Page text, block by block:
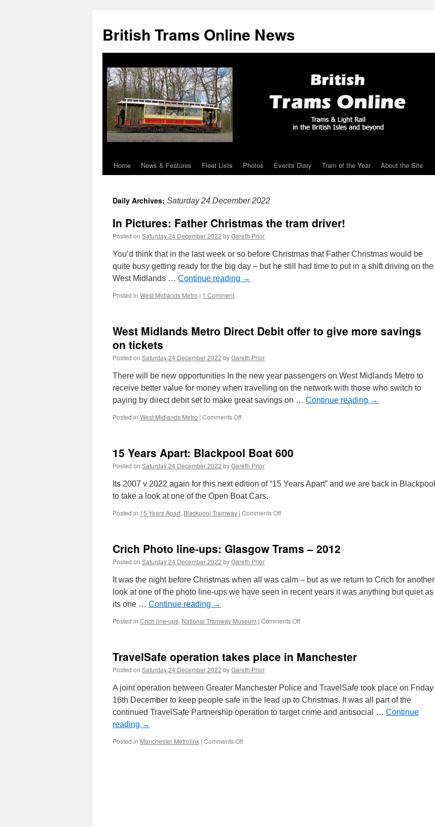
British Trams Online News
Skip
content
Home News & Features Fleet Lists Photos Events Diary Tram of the Year About the Site
Daily Archives: Saturday 24 December 2022
In Pictures: Father Christmas the tram driver!
Posted on Saturday 24 December 2022 byGareth Prior
You’d think that in the last week or so before Christmas that Father Christmas would be
quite busy getting ready for the big day – but he still had time to put in a shift driving on the
West Midlands … Continue reading →
Posted in West Midlands Metro | 1 Comment
West Midlands Metro Direct Debit offer to give more savings
on tickets
Posted on Saturday 24 December 2022 byGareth Prior
There will be new opportunities In the new year passengers on West Midlands Metro to
receive better value for money when travelling on the network with those who switch to
paying by direct debit set to make great savings on … Continue reading →
Posted in West Midlands Metro | Comments Off
Direct
Debit
offer
to
more
on
15 Years Apart: Blackpool Boat 600
Posted on Saturday 24 December 2022 byGareth Prior
Its 2007 v 2022 again for this next edition of “15 Years Apart” and we are back in Blackpool
to take a look at one of the Open Boat Cars.
Posted in 15 Years Apart, Blackpool Tramway | Comments Off
Blackpool
Crich Photo line-ups: Glasgow Trams – 2012
Posted on Saturday 24 December 2022 byGareth Prior
It was the night before Christmas when all was calm – but as we return to Crich for another
look at one of the photo line-ups we have seen in recent years it was anything but quiet as
its one … Continue reading →
Posted in Crich line-ups, National Tramway Museum | Comments Off
ups:
–
TravelSafe operation takes place in Manchester
Posted on Saturday 24 December 2022 byGareth Prior
A joint operation between Greater Manchester Police and TravelSafe took place on Friday
16th December to keep people safe in the lead up to Christmas. It was all part of the
continued TravelSafe Partnership operation to target crime and antisocial … Continue
reading →
Posted in Manchester Metrolink | Comments Off